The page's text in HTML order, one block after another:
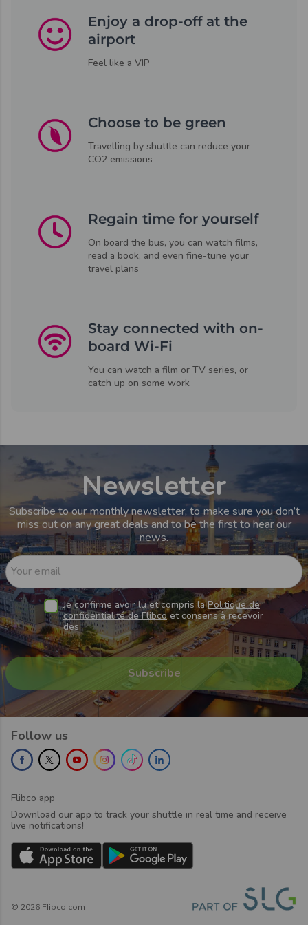
Enjoy a drop-off at the
airport
Feel like a VIP
Choose to be green
Travelling by shuttle can reduce your
CO2 emissions
Regain time for yourself
On board the bus, you can watch films,
read a book, and even fine-tune your
travel plans
Stay connected with on-
board Wi-Fi
You can watch a film or TV series, or
catch up on some work
Newsletter
Subscribe to our monthly newsletter, to make sure you don’t
miss out on any great deals and to be the first to hear our
news.
Your email
Je confirme avoir lu et compris laPolitique de
confidentialité de Flibcoet consens à recevoir
des
Follow us
Flibco app
Download our app to track your shuttle in real time and receive
live notifications!
© 2026 Flibco.com